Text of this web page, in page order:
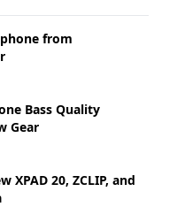
from
Bass Quality
Gear
XPAD 20, ZCLIP, and